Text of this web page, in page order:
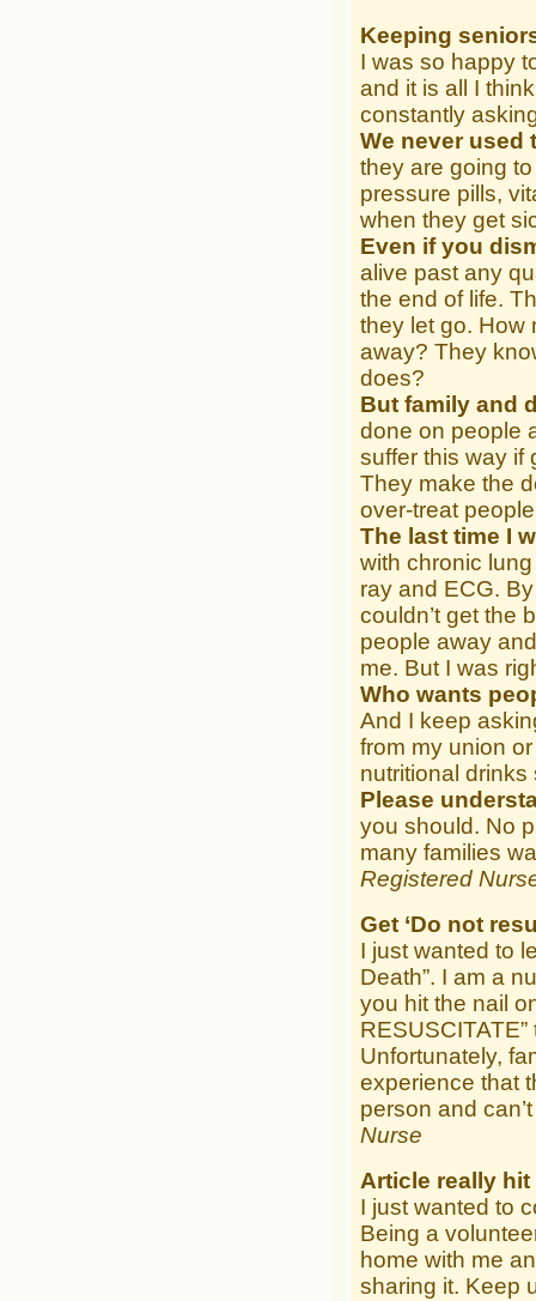
Keeping
I was so happy
and it is all I
constantly
We never used
they are going
pressure pills,
when they get
Even if you
alive past any
the end of life.
they let go. How
away? They
does?
But family and
done on people
suffer this way if
They make the
over-treat
The last time I
with chronic
ray and ECG.
couldn’t get the
people away
me. But I was
Who wants
And I keep
from my union
nutritional
Please
you should. No
many families
Registered
Get ‘Do not
I just wanted to
Death”. I am a
you hit the nail
Unfortunately,
experience that
person and
Nurse
Article really hit
I just wanted to
Being a
home with me
sharing it. Keep